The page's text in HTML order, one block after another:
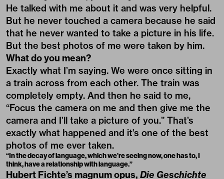
He talked with me about it and was very helpful.
But he never touched a camera because he said
that he never wanted to take a picture in his life.
But the best photos of me were taken by him.
What do you mean?
Exactly what I’m saying. We were once sitting in
a train across from each other. The train was
completely empty. And then he said to me,
“Focus the camera on me and then give me the
camera and I’ll take a picture of you.” That’s
exactly what happened and it’s one of the best
photos of me ever taken.
“In the decay of language, which we’re seeing now, one has to, I
think, have a relationship with language.”
Hubert Fichte’s magnum opus, Die Geschichte